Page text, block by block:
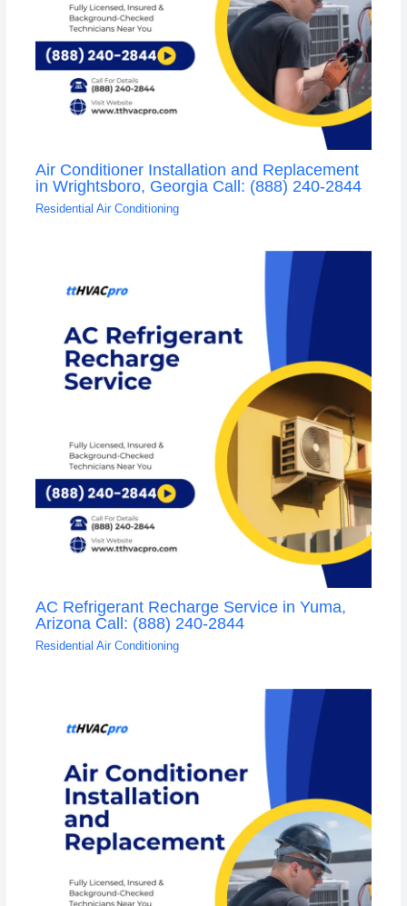
Air Conditioner Installation and Replacement
in Wrightsboro, Georgia Call: (888) 240-2844
Residential Air Conditioning
AC Refrigerant Recharge Service in Yuma,
Arizona Call: (888) 240-2844
Residential Air Conditioning